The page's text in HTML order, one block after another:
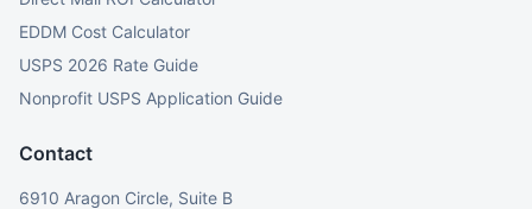
EDDM Cost Calculator
USPS 2026 Rate Guide
Nonprofit USPS Application Guide
Contact
6910 Aragon Circle, Suite B